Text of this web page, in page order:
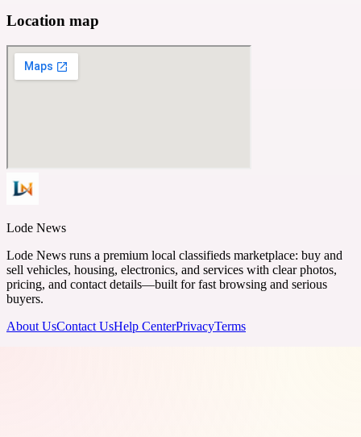
Location map
Lode News
Lode News runs a premium local classifieds marketplace: buy and
sell vehicles, housing, electronics, and services with clear photos,
pricing, and contact details—built for fast browsing and serious
buyers.
About UsContact UsHelp CenterPrivacyTerms